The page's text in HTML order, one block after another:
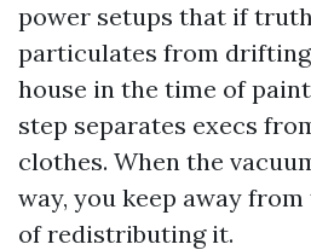
power setups that if
particulates from
house in the time of
step separates execs
clothes. When the
way, you keep away
of redistributing it.